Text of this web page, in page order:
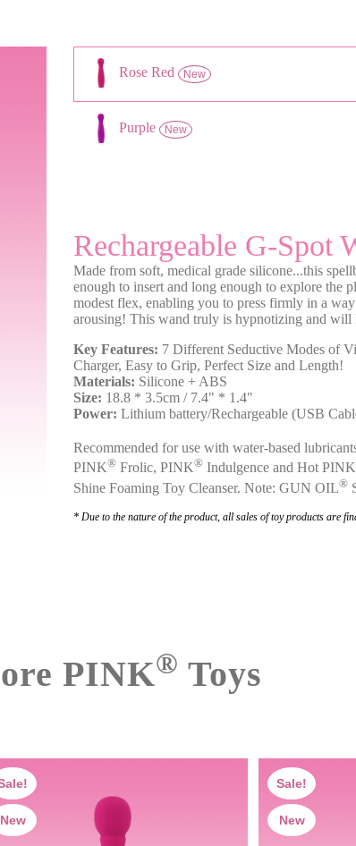
Rose Red New
Purple New
Rechargeable G-Spot
Made from soft, medical grade silicone...this
enough to insert and long enough to explore the
modest flex, enabling you to press firmly in a
arousing! This wand truly is hypnotizing and will
Key Features: 7 Different Seductive Modes of
Charger, Easy to Grip, Perfect Size and Length!
Materials: Silicone + ABS
Size: 18.8 * 3.5cm / 7.4" * 1.4"
Power: Lithium battery/Rechargeable (USB
Recommended for use with water-based
PINK® Frolic, PINK® Indulgence and Hot
Shine Foaming Toy Cleanser. Note: GUN OIL®
* Due to the nature of the product, all sales of toy products are
PINK® Toys
New
Sale!
New